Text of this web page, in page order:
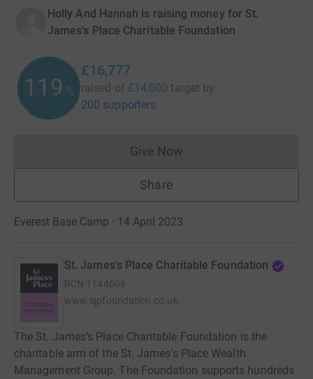
Holly And Hannah is raising money for St.
James's Place Charitable Foundation
119 %
£16,777
raised of £14,000 target by
200 supporters
Give NowDonations cannot currently
Share
Everest Base Camp · 14 April 2023
St. James's Place Charitable Foundation
RCN 1144606
www.sjpfoundation.co.uk
The St. James’s Place Charitable Foundation is the
charitable arm of the St. James’s Place Wealth
Management Group. The Foundation supports hundreds